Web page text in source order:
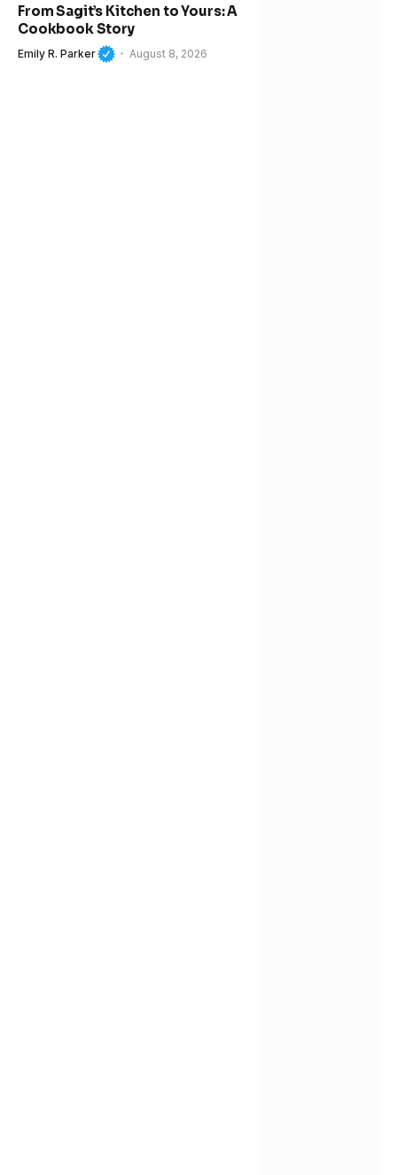
From Sagit’s Kitchen to Yours: A
Cookbook Story
Emily R. Parker August 8, 2026